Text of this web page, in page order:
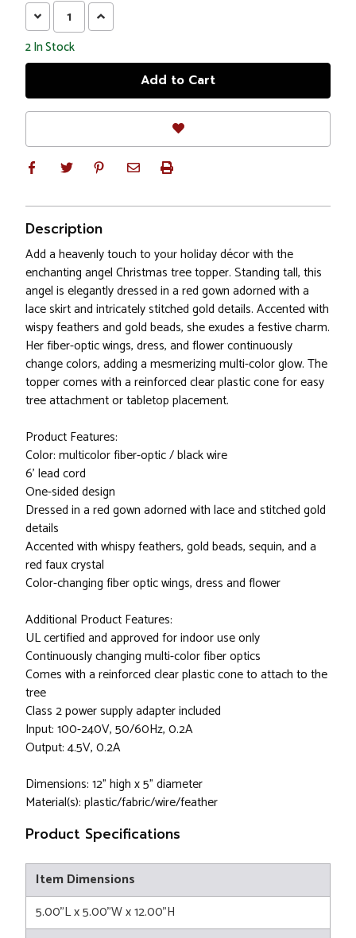
Decrease
Quantity:
Increase
Quantity:
2In Stock
Description
Add a heavenly touch to your holiday décor with the
enchanting angel Christmas tree topper. Standing tall, this
angel is elegantly dressed in a red gown adorned with a
lace skirt and intricately stitched gold details. Accented with
wispy feathers and gold beads, she exudes a festive charm.
Her fiber-optic wings, dress, and flower continuously
change colors, adding a mesmerizing multi-color glow. The
topper comes with a reinforced clear plastic cone for easy
tree attachment or tabletop placement.
Product Features:
Color: multicolor fiber-optic / black wire
6' lead cord
One-sided design
Dressed in a red gown adorned with lace and stitched gold
details
Accented with whispy feathers, gold beads, sequin, and a
red faux crystal
Color-changing fiber optic wings, dress and flower
Additional Product Features:
UL certified and approved for indoor use only
Continuously changing multi-color fiber optics
Comes with a reinforced clear plastic cone to attach to the
tree
Class 2 power supply adapter included
Input: 100-240V, 50/60Hz, 0.2A
Output: 4.5V, 0.2A
Dimensions: 12" high x 5" diameter
Material(s): plastic/fabric/wire/feather
Product Specifications
Item Dimensions
5.00"L x 5.00"W x 12.00"H